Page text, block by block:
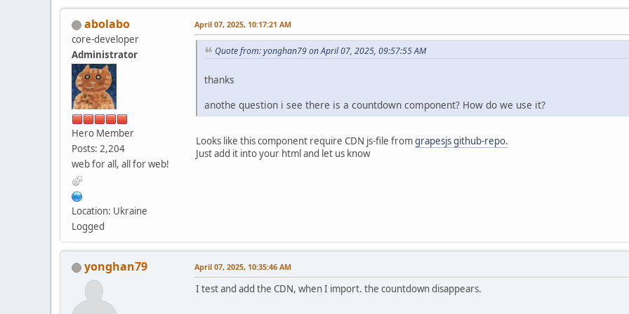
abolabo
core-developer
Administrator
Hero Member
Posts: 2,204
web for all, all for web!
Location: Ukraine
Logged
April 07, 2025, 10:17:21 AM
Quote from: yonghan79 on April 07, 2025, 09:57:55 AM
thanks
anothe question i see there is a countdown component? How do we use it?
Looks like this component require CDN js-file fromgrapesjs github-repo.
Just add it into your html and let us know
yonghan79 April 07, 2025, 10:35:46 AM
I test and add the CDN, when I import. the countdown disappears.